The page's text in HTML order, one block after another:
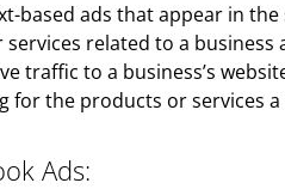
based ads that appear in
related to a
traffic to a business’s
for the products or services
Ads: